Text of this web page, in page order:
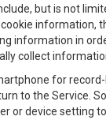
but is not
information in
collect
for
to the Service.
or device